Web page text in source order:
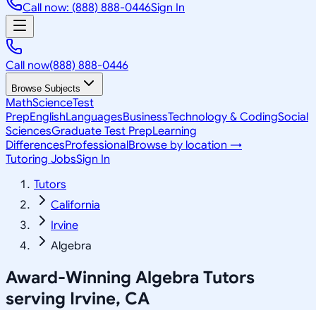
Call now: (888) 888-0446Sign In
Call now(888) 888-0446
Browse Subjects
MathScienceTest
PrepEnglishLanguagesBusinessTechnology & CodingSocial
SciencesGraduate Test PrepLearning
DifferencesProfessionalBrowse by location →
Tutoring JobsSign In
Tutors
California
Irvine
Algebra
Award-Winning Algebra Tutors
serving Irvine, CA